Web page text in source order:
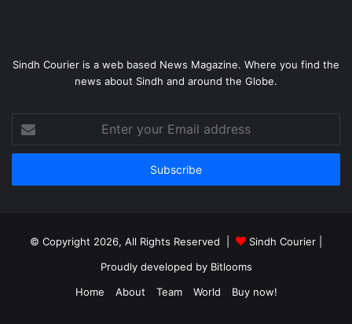
Sindh Courier is a web based News Magazine. Where you find the
news about Sindh and around the Globe.
your
Email
© Copyright 2026, All Rights Reserved | Sindh Courier
Proudly developed by Bitlooms
Home
About Team World Buy now!